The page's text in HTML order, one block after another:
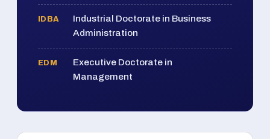
IDBA
Industrial Doctorate in Business
Administration
EDM
Executive Doctorate in
Management